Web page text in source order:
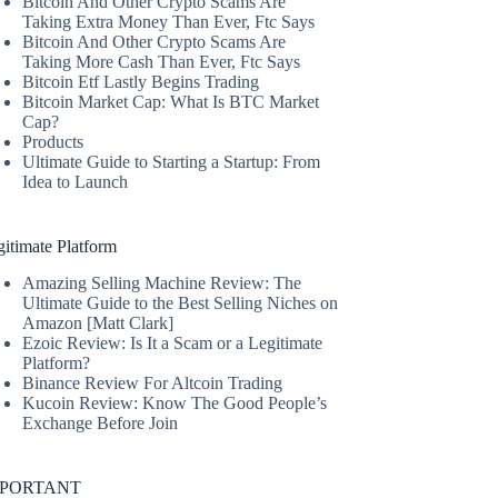
Taking Extra Money Than Ever, Ftc Says
Bitcoin And Other Crypto Scams Are
Taking More Cash Than Ever, Ftc Says
Bitcoin Etf Lastly Begins Trading
Bitcoin Market Cap: What Is BTC Market
Cap?
Products
Ultimate Guide to Starting a Startup: From
Idea to Launch
Platform
Amazing Selling Machine Review: The
Ultimate Guide to the Best Selling Niches on
Amazon [Matt Clark]
Ezoic Review: Is It a Scam or a Legitimate
Platform?
Binance Review For Altcoin Trading
Kucoin Review: Know The Good People’s
Exchange Before Join